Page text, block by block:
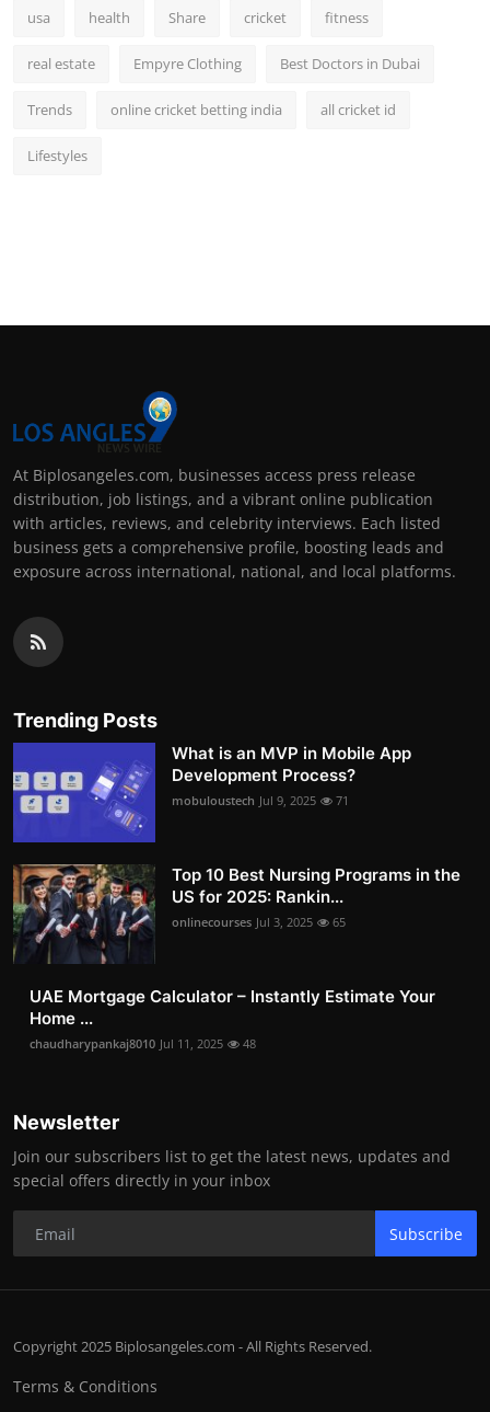
usa health Share cricket fitness
real estate Empyre Clothing Best Doctors in Dubai
Trends online cricket betting india all cricket id
Lifestyles
At Biplosangeles.com, businesses access press release
distribution, job listings, and a vibrant online publication
with articles, reviews, and celebrity interviews. Each listed
business gets a comprehensive profile, boosting leads and
exposure across international, national, and local platforms.
Trending Posts
What is an MVP in Mobile App
Development Process?
mobuloustech Jul 9, 2025 71
Top 10 Best Nursing Programs in the
US for 2025: Rankin...
onlinecourses Jul 3, 2025 65
UAE Mortgage Calculator – Instantly Estimate Your
Home ...
chaudharypankaj8010 Jul 11, 2025 48
Newsletter
Join our subscribers list to get the latest news, updates and
special offers directly in your inbox
Subscribe
Copyright 2025 Biplosangeles.com - All Rights Reserved.
Terms & Conditions